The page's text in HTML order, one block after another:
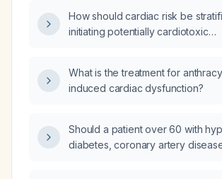
left‑ventricular ejection fraction?
How should cardiac risk be
initiating potentially cardiotoxic
What is the treatment for
induced cardiac dysfunction?
Should a patient over 60 with
diabetes, coronary artery